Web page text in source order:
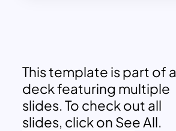
This template is part of a
deck featuring multiple
slides. To check out all
slides, click on See All.